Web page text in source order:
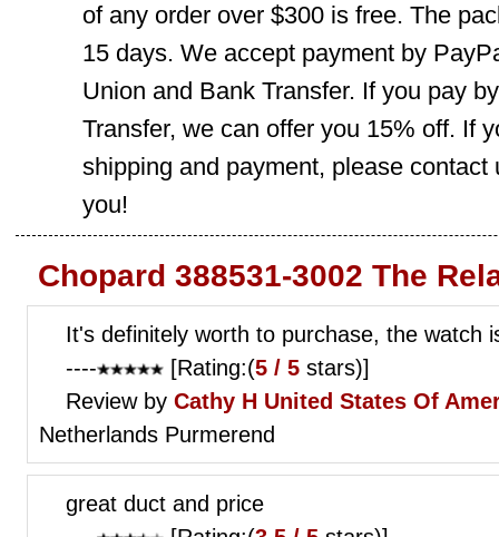
of any order over $300 is free. The
15 days. We accept payment by
Union and Bank Transfer. If you pay
Transfer, we can offer you 15% off. If
shipping and payment, please
you!
Chopard 388531-3002 The
It's definitely worth to purchase, the watch
----
[Rating:(5 / 5 stars)]
Review by Cathy H United States Of
Netherlands Purmerend
great duct and price